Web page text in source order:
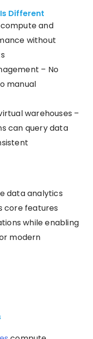
Different
and
without
– No
manual
warehouses –
can query data
data analytics
core features
while enabling
modern